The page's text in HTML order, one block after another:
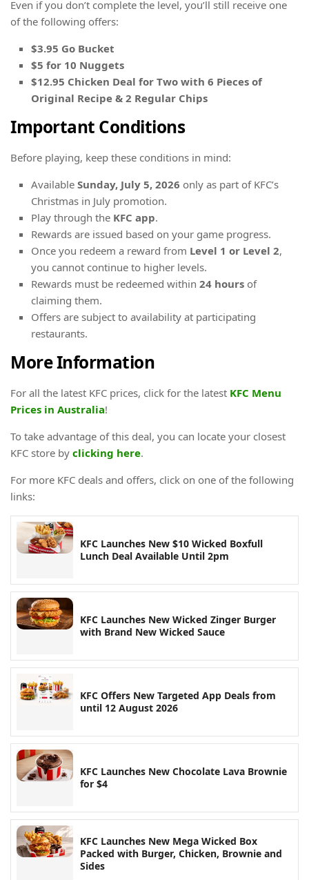
Even if you don’t complete the level, you’ll still receive one
of the following offers:
$3.95 Go Bucket
$5 for 10 Nuggets
$12.95 Chicken Deal for Two with 6 Pieces of
Original Recipe & 2 Regular Chips
Important Conditions
Before playing, keep these conditions in mind:
Available Sunday, July 5, 2026 only as part of KFC’s
Christmas in July promotion.
Play through the KFC app.
Rewards are issued based on your game progress.
Once you redeem a reward from Level 1 or Level 2,
you cannot continue to higher levels.
Rewards must be redeemed within 24 hours of
claiming them.
Offers are subject to availability at participating
restaurants.
More Information
For all the latest KFC prices, click for the latest KFC Menu
Prices in Australia!
To take advantage of this deal, you can locate your closest
KFC store by clicking here.
For more KFC deals and offers, click on one of the following
links:
KFC Launches New $10 Wicked Boxfull
Lunch Deal Available Until 2pm
KFC Launches New Wicked Zinger Burger
with Brand New Wicked Sauce
KFC Offers New Targeted App Deals from
until 12 August 2026
KFC Launches New Chocolate Lava Brownie
for $4
KFC Launches New Mega Wicked Box
Packed with Burger, Chicken, Brownie and
Sides